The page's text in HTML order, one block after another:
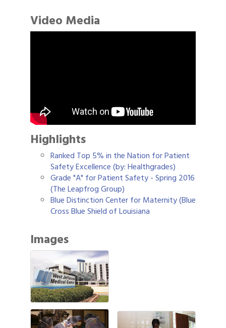
Video Media
Highlights
Ranked Top 5% in the Nation for Patient
Safety Excellence (by: Healthgrades)
Grade "A" for Patient Safety - Spring 2016
(The Leapfrog Group)
Blue Distinction Center for Maternity (Blue
Cross Blue Shield of Louisiana
Images